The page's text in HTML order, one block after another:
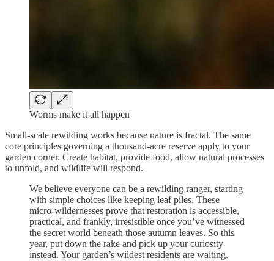
Worms make it all happen
Small-scale rewilding works because nature is fractal. The same
core principles governing a thousand-acre reserve apply to your
garden corner. Create habitat, provide food, allow natural processes
to unfold, and wildlife will respond.
We believe everyone can be a rewilding ranger, starting
with simple choices like keeping leaf piles. These
micro-wildernesses prove that restoration is accessible,
practical, and frankly, irresistible once you’ve witnessed
the secret world beneath those autumn leaves. So this
year, put down the rake and pick up your curiosity
instead. Your garden’s wildest residents are waiting.